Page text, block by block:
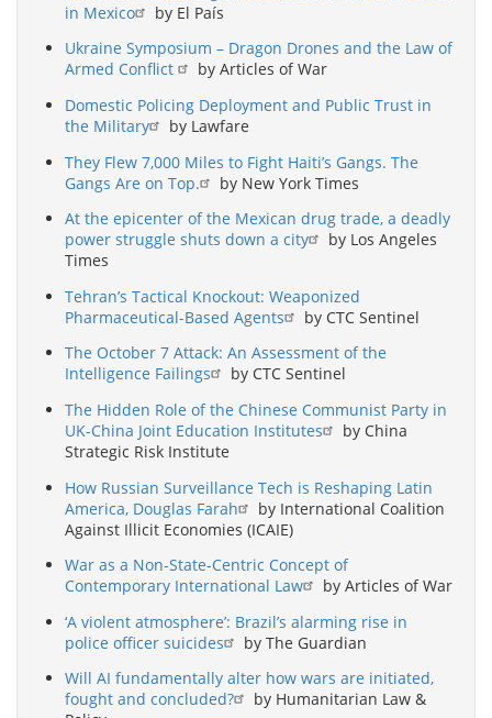
in Mexico
by El País
Ukraine Symposium – Dragon Drones and the Law of
Armed Conflict
by Articles of War
Domestic Policing Deployment and Public Trust in
the Military
by Lawfare
They Flew 7,000 Miles to Fight Haiti’s Gangs. The
Gangs Are on Top.
by New York Times
At the epicenter of the Mexican drug trade, a deadly
power struggle shuts down a city
by Los Angeles
Times
Tehran’s Tactical Knockout: Weaponized
Pharmaceutical-Based Agents
by CTC Sentinel
The October 7 Attack: An Assessment of the
Intelligence Failings
by CTC Sentinel
The Hidden Role of the Chinese Communist Party in
UK-China Joint Education Institutes
by China
Strategic Risk Institute
How Russian Surveillance Tech is Reshaping Latin
America, Douglas Farah
by International Coalition
Against Illicit Economies (ICAIE)
War as a Non-State-Centric Concept of
Contemporary International Law
by Articles of War
‘A violent atmosphere’: Brazil’s alarming rise in
police officer suicides
by The Guardian
Will AI fundamentally alter how wars are initiated,
fought and concluded?
by Humanitarian Law &